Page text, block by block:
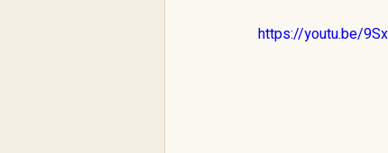
https://youtu.be/